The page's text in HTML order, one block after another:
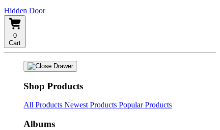
Hidden Door
0
Cart
Shop Products
All Products Newest Products Popular Products
Albums